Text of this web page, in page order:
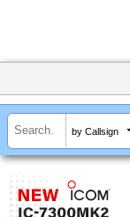
by Callsign